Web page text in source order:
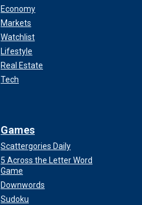
Economy
Markets
Watchlist
Lifestyle
Real Estate
Tech
Games
Scattergories Daily
5 Across the Letter Word
Game
Downwords
Sudoku